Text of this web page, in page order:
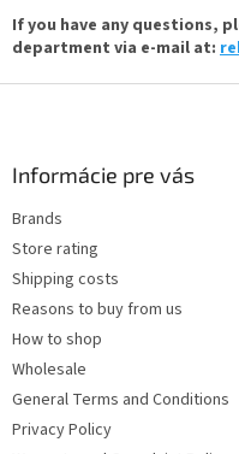
If you have any questions,
department via e-mail at:
Informácie pre vás
Brands
Store rating
Shipping costs
Reasons to buy from us
How to shop
Wholesale
General Terms and Conditions
Privacy Policy